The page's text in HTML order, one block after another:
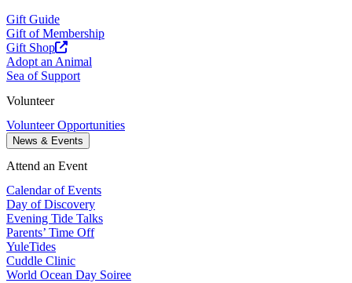
Gift Guide
Gift of Membership
Gift Shop
Adopt an Animal
Sea of Support
Volunteer
Volunteer Opportunities
News & Events
Attend an Event
Calendar of Events
Day of Discovery
Evening Tide Talks
Parents’ Time Off
YuleTides
Cuddle Clinic
World Ocean Day Soiree